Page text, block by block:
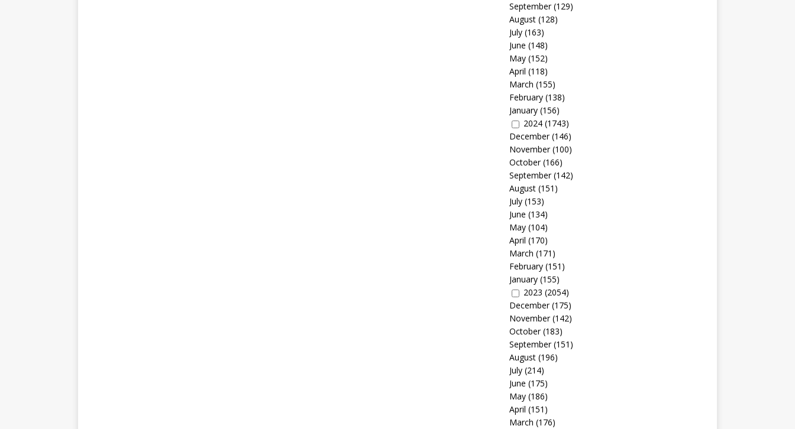
September(129)
August(128)
July(163)
June (148)
May(152)
April (118)
March (155)
February(138)
January(156)
2024(1743)
December(146)
November(100)
October(166)
September(142)
August(151)
July(153)
June (134)
May(104)
April (170)
March (171)
February(151)
January(155)
2023 (2054)
December(175)
November(142)
October(183)
September(151)
August(196)
July(214)
June (175)
May(186)
April (151)
March (176)